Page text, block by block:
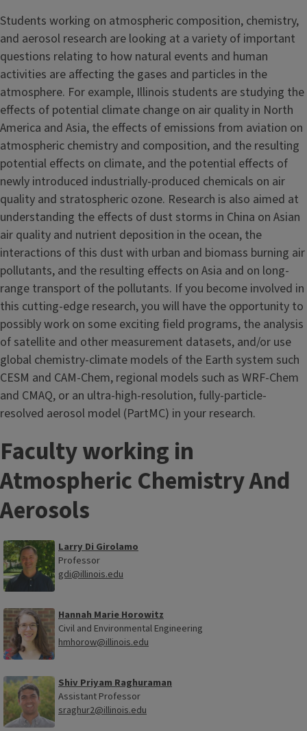
Students working on atmospheric composition, chemistry,
and aerosol research are looking at a variety of important
questions relating to how natural events and human
activities are affecting the gases and particles in the
atmosphere. For example, Illinois students are studying the
effects of potential climate change on air quality in North
America and Asia, the effects of emissions from aviation on
atmospheric chemistry and composition, and the resulting
potential effects on climate, and the potential effects of
newly introduced industrially-produced chemicals on air
quality and stratospheric ozone. Research is also aimed at
understanding the effects of dust storms in China on Asian
air quality and nutrient deposition in the ocean, the
interactions of this dust with urban and biomass burning air
pollutants, and the resulting effects on Asia and on long-
range transport of the pollutants. If you become involved in
this cutting-edge research, you will have the opportunity to
possibly work on some exciting field programs, the analysis
of satellite and other measurement datasets, and/or use
global chemistry-climate models of the Earth system such
CESM and CAM-Chem, regional models such as WRF-Chem
and CMAQ, or an ultra-high-resolution, fully-particle-
resolved aerosol model (PartMC) in your research.
Faculty working in
Atmospheric Chemistry And
Aerosols
Larry Di Girolamo
Professor
gdi@illinois.edu
Hannah Marie Horowitz
Civil and Environmental Engineering
hmhorow@illinois.edu
Shiv Priyam Raghuraman
Assistant Professor
sraghur2@illinois.edu